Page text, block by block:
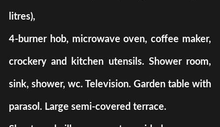
litres),
4-burner hob, microwave oven, coffee maker,
crockery and kitchen utensils. Shower room,
sink, shower, wc. Television. Garden table with
parasol. Large semi-covered terrace.